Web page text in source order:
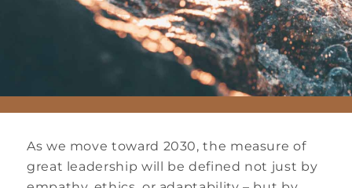
As we move toward 2030, the measure of
great leadership will be defined not just by